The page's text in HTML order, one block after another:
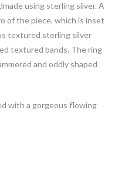
using sterling silver. A
of the piece, which is inset
textured sterling silver
textured bands. The ring
and oddly shaped
with a gorgeous flowing